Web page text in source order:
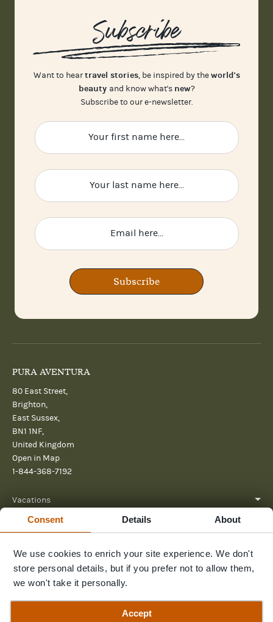
Consent Details About
We use cookies to enrich your site experience. We don't
store personal details, but if you prefer not to allow them,
we won't take it personally.
Accept
Subscribe
Want to heartravel stories, be inspired by theworld's
beauty and know what's new?
Subscribe to our e-newsletter.
Subscribe
PURA AVENTURA
80 East Street,
Brighton,
East Sussex,
BN1 1NF,
United Kingdom
Open in Map
1-844-368-7192
Vacations
Help
Further reading
Send us a message